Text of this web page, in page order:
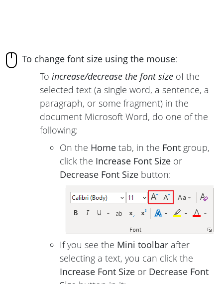
To change font size using the mouse:
To increase/decrease the font size of the
selected text (a single word, a sentence, a
paragraph, or some fragment) in the
document Microsoft Word, do one of the
following:
On the Home tab, in the Font group,
click the Increase Font Size or
Decrease Font Size button:
If you see the Mini toolbar after
selecting a text, you can click the
Increase Font Size or Decrease Font